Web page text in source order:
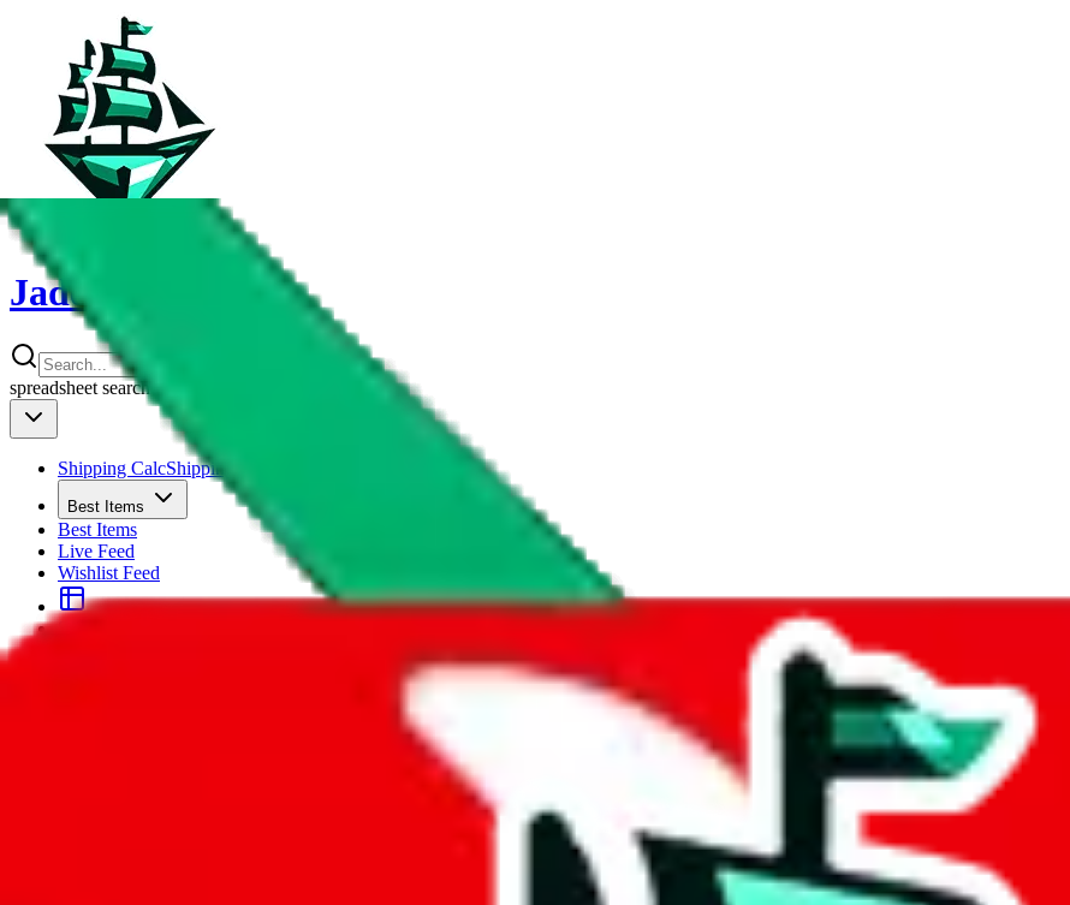
JadeShip
spreadsheet search
Shipping CalcShipping Calculator
Best Items
Best Items
Live Feed
Wishlist Feed
Sellers